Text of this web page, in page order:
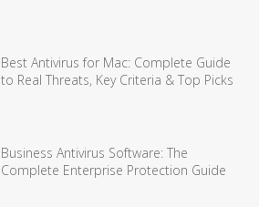
Best Antivirus for Mac: Complete Guide
to Real Threats, Key Criteria & Top Picks
Business Antivirus Software: The
Complete Enterprise Protection Guide